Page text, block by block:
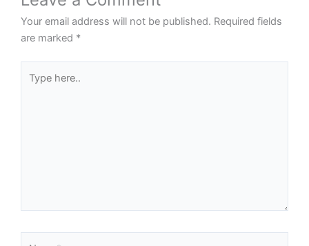
Your email address will not be published. Required fields
are marked *
here..